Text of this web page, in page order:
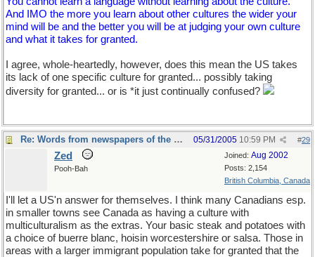
And IMO the more you learn about other cultures the wider your
mind will be and the better you will be at judging your own culture
and what it takes for granted.
I agree, whole-heartedly, however, does this mean the US takes
its lack of one specific culture for granted... possibly taking
diversity for granted... or is *it just continually confused?
Re: Words from newspapers of the world #29
05/31/2005 10:59 PM
Joined: Aug 2002
Posts: 2,154
British Columbia, Canada
Zed
Pooh-Bah
I'll let a US'n answer for themselves. I think many Canadians esp.
in smaller towns see Canada as having a culture with
multiculturalism as the extras. Your basic steak and potatoes with
a choice of buerre blanc, hoisin worcestershire or salsa. Those in
areas with a larger immigrant population take for granted that the